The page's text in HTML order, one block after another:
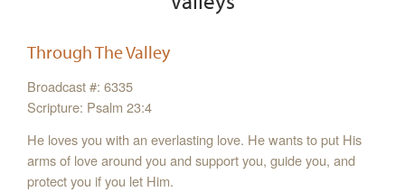
Through The Valley
Broadcast #: 6335
Scripture: Psalm 23:4
He loves you with an everlasting love. He wants to put His
arms of love around you and support you, guide you, and
protect you if you let Him.